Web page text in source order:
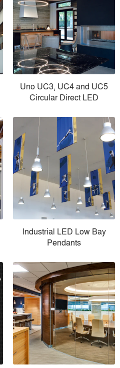
Uno UC3, UC4 and UC5
Circular Direct LED
Industrial LED Low Bay
Pendants